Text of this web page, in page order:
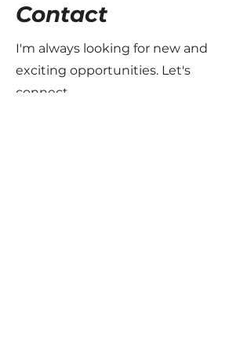
Contact
I'm always looking for new and
exciting opportunities. Let's
connect.